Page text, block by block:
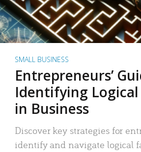
SMALL BUSINESS
Entrepreneurs’
Identifying Logical
in Business
Discover key strategies for
identify and navigate logical